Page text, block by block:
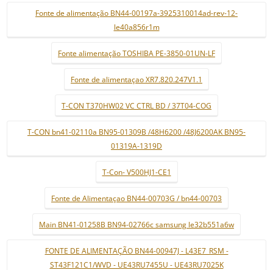
Fonte de alimentação BN44-00197a-3925310014ad-rev-12-
le40a856r1m
Fonte alimentação TOSHIBA PE-3850-01UN-LF
Fonte de alimentaçao XR7.820.247V1.1
T-CON T370HW02 VC CTRL BD / 37T04-COG
T-CON bn41-02110a BN95-01309B /48H6200 /48J6200AK BN95-
01319A-1319D
T-Con- V500HJ1-CE1
Fonte de Alimentaçao BN44-00703G / bn44-00703
Main BN41-01258B BN94-02766c samsung le32b551a6w
FONTE DE ALIMENTAÇÃO BN44-00947J - L43E7_RSM -
ST43F121C1/WVD - UE43RU7455U - UE43RU7025K